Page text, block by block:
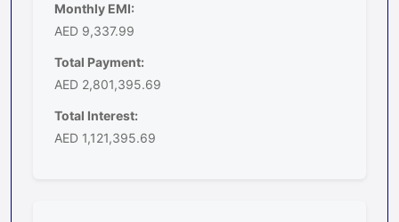
Monthly EMI:
AED 9,337.99
Total Payment:
AED 2,801,395.69
Total Interest:
AED 1,121,395.69